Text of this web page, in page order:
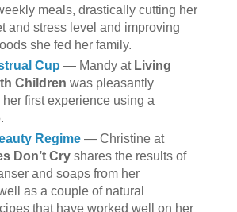
meals, drastically cutting her
and stress level and improving
she fed her family.
Cup — Mandy at Living
Children was pleasantly
first experience using a
Regime— Christine at
Don’t Cryshares the results of
and soaps from her
as a couple of natural
that have worked well on her